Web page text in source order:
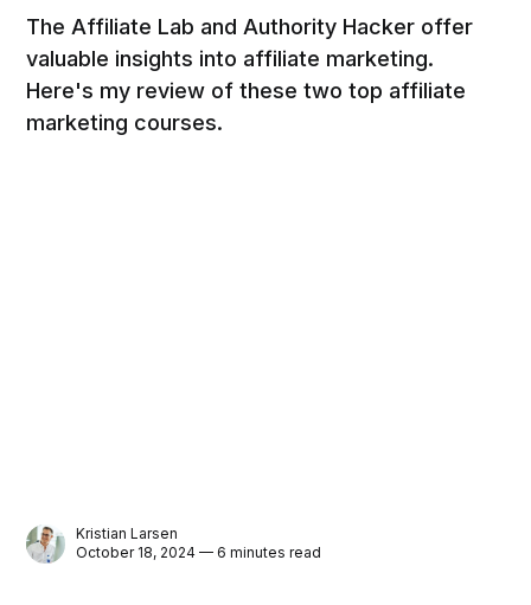
The Affiliate Lab and Authority Hacker offer
valuable insights into affiliate marketing.
Here's my review of these two top affiliate
marketing courses.
Kristian Larsen
October 18, 2024 — 6 minutes read